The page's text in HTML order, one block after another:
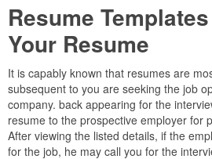
Resume
Your Resume
It is capably known that resumes are
subsequent to you are seeking the job
company. back appearing for the
resume to the prospective employer for
After viewing the listed details, if the
for the job, he may call you for the